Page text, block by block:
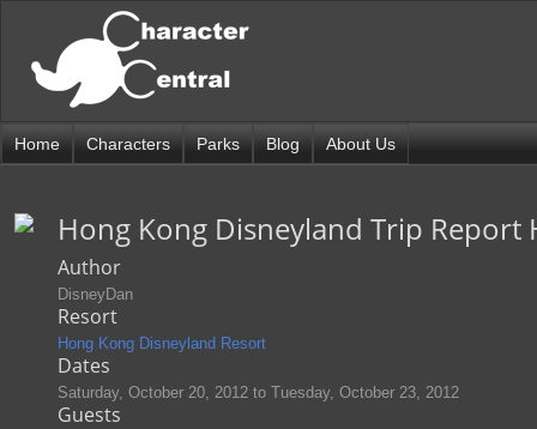
Home Characters Parks Blog About Us
Hong Kong Disneyland Trip Report
Author
DisneyDan
Resort
Hong Kong Disneyland Resort
Dates
Saturday, October 20, 2012 to Tuesday, October 23, 2012
Guests